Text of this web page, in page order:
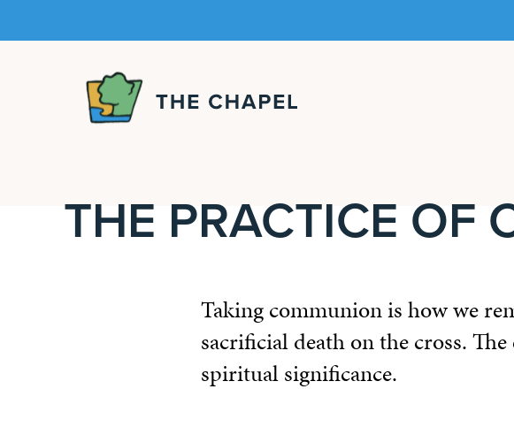
THE PRACTICE OF
Taking communion is how we
sacrificial death on the cross.
spiritual significance.